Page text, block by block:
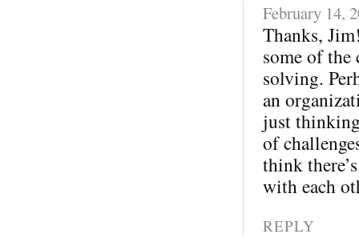
February 14,
Thanks,
some of the
solving.
an
just
of
think
with each
REPLY